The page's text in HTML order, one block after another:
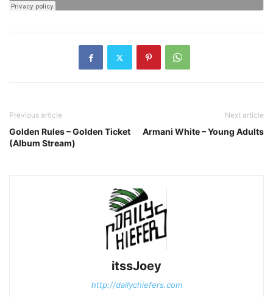
Previous article
Golden Rules – Golden Ticket
(Album Stream)
Next article
Armani White – Young Adults
itssJoey
http://dailychiefers.com